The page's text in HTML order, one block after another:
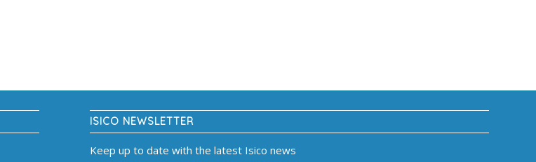
ISICO NEWSLETTER
Keep up to date with the latest Isico news